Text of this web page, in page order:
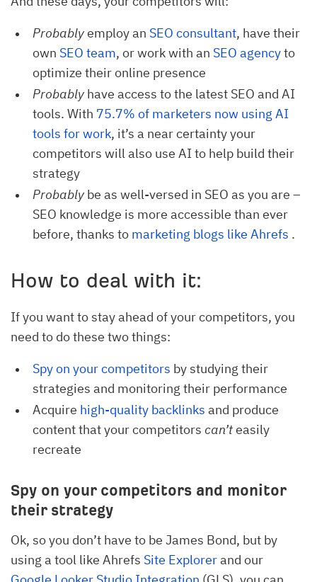
Probablyemploy an SEO consultant, have their
own SEO team, or work with an SEO agencyto
optimize their online presence
Probablyhave access to the latest SEO and AI
tools. With 75.7% of marketers now using AI
tools for work, it’s a near certainty your
competitors will also use AI to help build their
strategy
Probablybe as well-versed in SEO as you are –
SEO knowledge is more accessible than ever
before, thanks to marketing blogs like Ahrefs .
How to deal with it:
If you want to stay ahead of your competitors, you
need to do these two things:
Spy on your competitors by studying their
strategies and monitoring their performance
Acquire high-quality backlinks and produce
content that your competitors can’teasily
recreate
Spy on your competitors and monitor
their strategy
Ok, so you don’t have to be James Bond, but by
using a tool like Ahrefs Site Explorerand our